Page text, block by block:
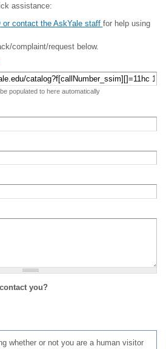
assistance:
contact the AskYale staff for help using
complaint/request below.
populated to here automatically
you?
whether or not you are a human visitor